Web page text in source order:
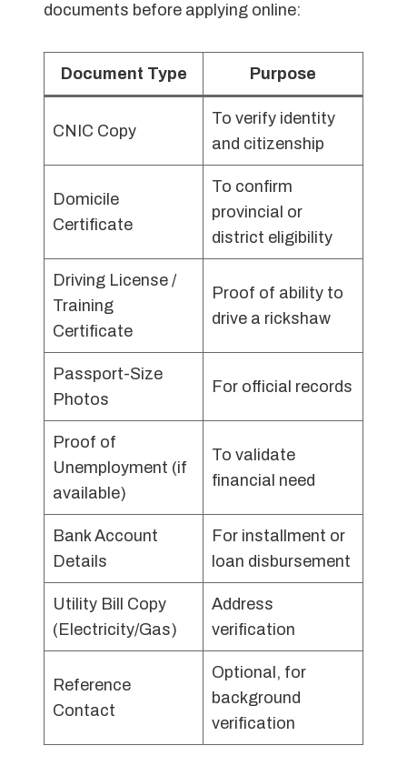
documents before applying online:
Document Type Purpose
CNIC Copy
To verify identity
and citizenship
Domicile
Certificate
To confirm
provincial or
district eligibility
Driving License /
Training
Certificate
Proof of ability to
drive a rickshaw
Passport-Size
Photos
For official records
Proof of
Unemployment (if
available)
To validate
financial need
Bank Account
Details
For installment or
loan disbursement
Utility Bill Copy
(Electricity/Gas)
Address
verification
Reference
Contact
Optional, for
background
verification